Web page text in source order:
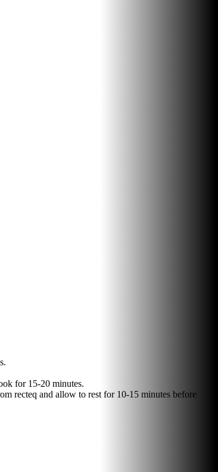
for 15-20 minutes.
recteq and allow to rest for 10-15 minutes before